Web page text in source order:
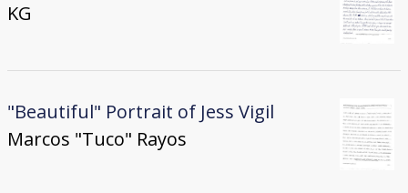
KG
"Beautiful" Portrait of Jess Vigil
Marcos "Tuco" Rayos